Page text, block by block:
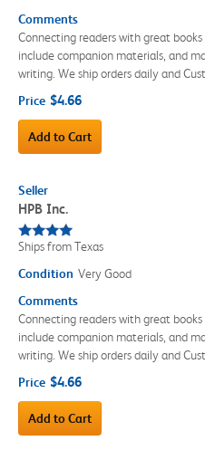
Comments
Connecting readers with great
include companion materials, and
writing. We ship orders daily and
Price $4.66
Add to Cart
Seller
HPB Inc.
Ships from Texas
Condition Very Good
Comments
Connecting readers with great
include companion materials, and
writing. We ship orders daily and
Price $4.66
Add to Cart